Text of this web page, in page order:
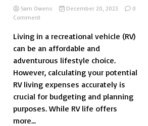
Sam Owens December 20, 2023
0
Commenton
to
Estimate
the
Cost
of
Living
Living in a recreational vehicle (RV)
can be an affordable and
adventurous lifestyle choice.
However, calculating your potential
RV living expenses accurately is
crucial for budgeting and planning
purposes. While RV life offers
more...